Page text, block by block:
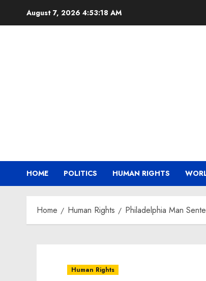
August 7, 2026 4:53:18 AM
HOME POLITICS HUMAN RIGHTS
Home Human Rights Philadelphia Man
Human Rights